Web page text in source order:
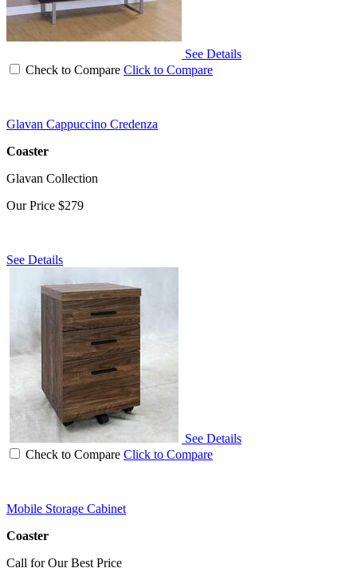
See Details
Check to Compare Click to Compare
Glavan Cappuccino Credenza
Coaster
Glavan Collection
Our Price $279
See Details
See Details
Check to Compare Click to Compare
Mobile Storage Cabinet
Coaster
Call for Our Best Price